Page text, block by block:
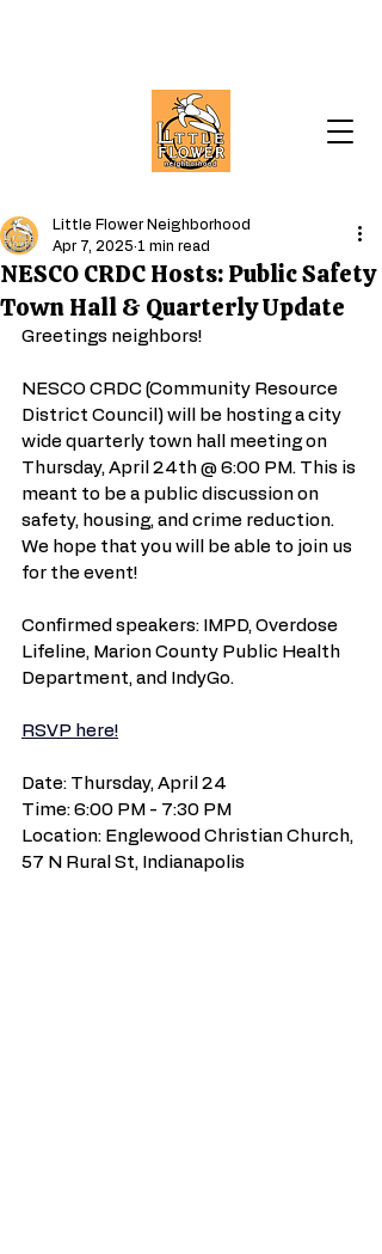
NESCO CRDC Hosts: Public Safety
Town Hall & Quarterly Update
Little Flower Neighborhood
Apr 7, 2025 1 min read
Greetings neighbors!
NESCO CRDC (Community Resource
District Council) will be hosting a city
wide quarterly town hall meeting on
Thursday, April 24th @ 6:00 PM. This is
meant to be a public discussion on
safety, housing, and crime reduction.
We hope that you will be able to join us
for the event!
Confirmed speakers: IMPD, Overdose
Lifeline, Marion County Public Health
Department, and IndyGo.
RSVP here!
Date: Thursday, April 24
Time: 6:00 PM - 7:30 PM
Location: Englewood Christian Church,
57 N Rural St, Indianapolis